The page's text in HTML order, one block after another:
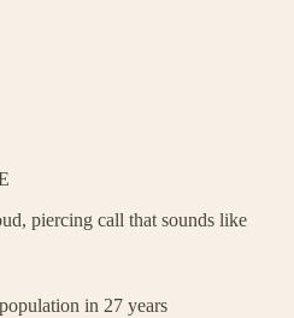
piercing call that sounds like
in 27 years